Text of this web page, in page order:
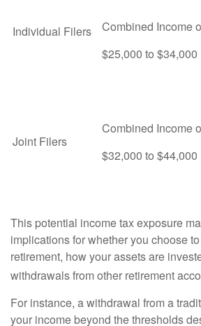
Individual Filers
Combined Income
$25,000 to $34,000
Joint Filers
Combined Income
$32,000 to $44,000
This potential income tax exposure
implications for whether you choose
retirement, how your assets are
withdrawals from other retirement
For instance, a withdrawal from a
your income beyond the thresholds